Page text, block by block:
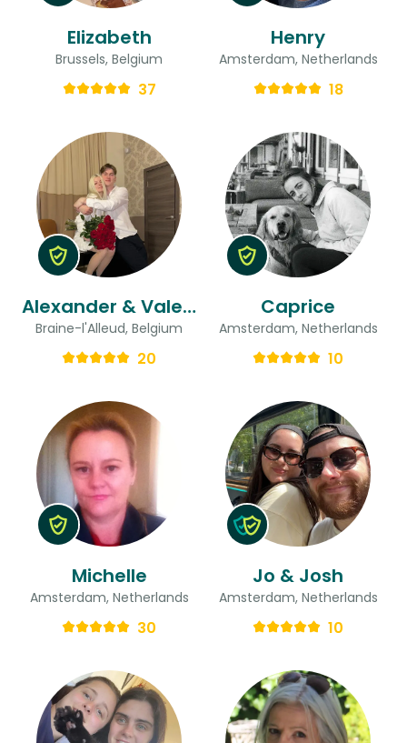
Elizabeth
Brussels, Belgium
37
Henry
Amsterdam, Netherlands
18
Alexander & Valeria
Braine-l'Alleud, Belgium
20
Caprice
Amsterdam, Netherlands
10
Michelle
Amsterdam, Netherlands
30
Jo & Josh
Amsterdam, Netherlands
10